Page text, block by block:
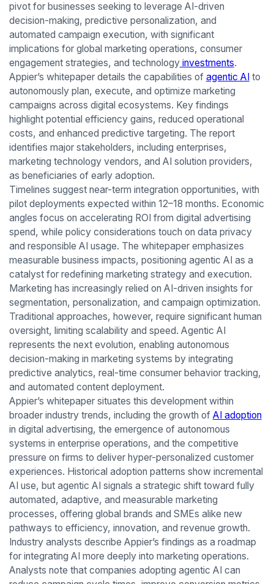
pivot for businesses seeking to leverage AI-driven
decision-making, predictive personalization, and
automated campaign execution, with significant
implications for global marketing operations, consumer
engagement strategies, and technologyinvestments.
Appier’s whitepaper details the capabilities of agentic AI to
autonomously plan, execute, and optimize marketing
campaigns across digital ecosystems. Key findings
highlight potential efficiency gains, reduced operational
costs, and enhanced predictive targeting. The report
identifies major stakeholders, including enterprises,
marketing technology vendors, and AI solution providers,
as beneficiaries of early adoption.
Timelines suggest near-term integration opportunities, with
pilot deployments expected within 12–18 months. Economic
angles focus on accelerating ROI from digital advertising
spend, while policy considerations touch on data privacy
and responsible AI usage. The whitepaper emphasizes
measurable business impacts, positioning agentic AI as a
catalyst for redefining marketing strategy and execution.
Marketing has increasingly relied on AI-driven insights for
segmentation, personalization, and campaign optimization.
Traditional approaches, however, require significant human
oversight, limiting scalability and speed. Agentic AI
represents the next evolution, enabling autonomous
decision-making in marketing systems by integrating
predictive analytics, real-time consumer behavior tracking,
and automated content deployment.
Appier’s whitepaper situates this development within
broader industry trends, including the growth of AI adoption
in digital advertising, the emergence of autonomous
systems in enterprise operations, and the competitive
pressure on firms to deliver hyper-personalized customer
experiences. Historical adoption patterns show incremental
AI use, but agentic AI signals a strategic shift toward fully
automated, adaptive, and measurable marketing
processes, offering global brands and SMEs alike new
pathways to efficiency, innovation, and revenue growth.
Industry analysts describe Appier’s findings as a roadmap
for integrating AI more deeply into marketing operations.
Analysts note that companies adopting agentic AI can